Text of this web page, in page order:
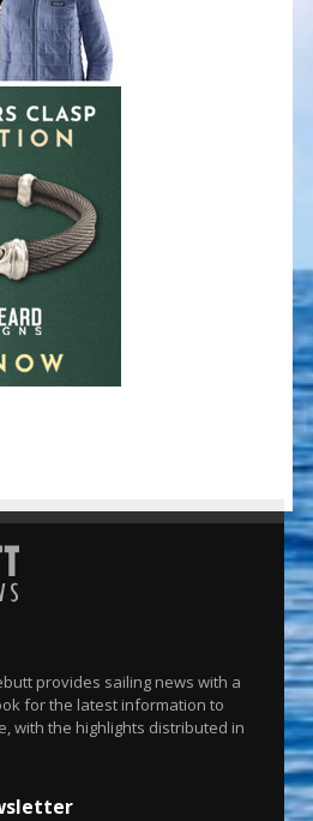
provides sailing news with a
for the latest information to
with the highlights distributed in